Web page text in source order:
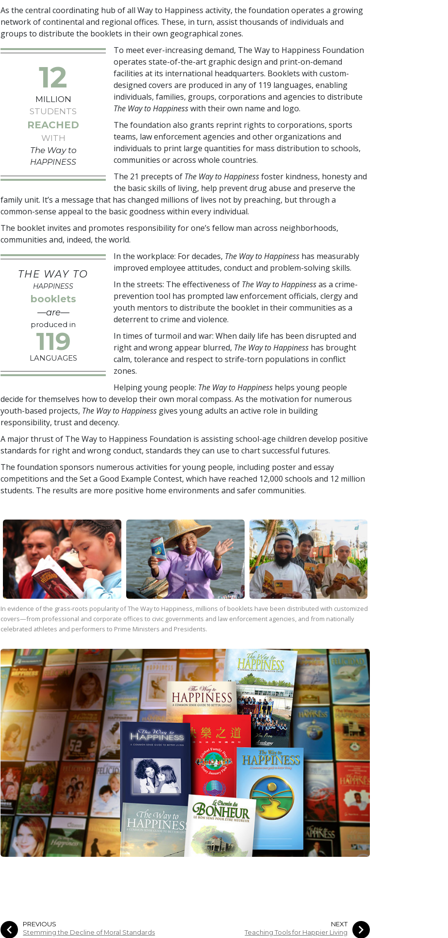
As the central coordinating hub of all Way to Happiness activity, the foundation operates a growing
network of continental and regional offices. These, in turn, assist thousands of individuals and
groups to distribute the booklets in their own geographical zones.
12
MILLION
STUDENTS
REACHED
WITH
The Way to
HAPPINESS
To meet ever-increasing demand, The Way to Happiness Foundation
operates state-of-the-art graphic design and print-on-demand
facilities at its international headquarters. Booklets with custom-
designed covers are produced in any of 119 languages, enabling
individuals, families, groups, corporations and agencies to distribute
The Way to Happinesswith their own name and logo.
The foundation also grants reprint rights to corporations, sports
teams, law enforcement agencies and other organizations and
individuals to print large quantities for mass distribution to schools,
communities or across whole countries.
The 21 precepts of The Way to Happinessfoster kindness, honesty and
the basic skills of living, help prevent drug abuse and preserve the
family unit. It’s a message that has changed millions of lives not by preaching, but through a
common-sense appeal to the basic goodness within every individual.
The booklet invites and promotes responsibility for one’s fellow man across neighborhoods,
communities and, indeed, the world.
THE WAY TO
HAPPINESS
booklets
—are—
produced in
119
LANGUAGES
In the workplace: For decades, The Way to Happiness has measurably
improved employee attitudes, conduct and problem-solving skills.
In the streets: The effectiveness of The Way to Happinessas a crime-
prevention tool has prompted law enforcement officials, clergy and
youth mentors to distribute the booklet in their communities as a
deterrent to crime and violence.
In times of turmoil and war: When daily life has been disrupted and
right and wrong appear blurred, The Way to Happiness has brought
calm, tolerance and respect to strife-torn populations in conflict
zones.
Helping young people: The Way to Happiness helps young people
decide for themselves how to develop their own moral compass. As the motivation for numerous
youth-based projects, The Way to Happiness gives young adults an active role in building
responsibility, trust and decency.
A major thrust of The Way to Happiness Foundation is assisting school-age children develop positive
standards for right and wrong conduct, standards they can use to chart successful futures.
The foundation sponsors numerous activities for young people, including poster and essay
competitions and the Set a Good Example Contest, which have reached 12,000 schools and 12 million
students. The results are more positive home environments and safer communities.
In evidence of the grass-roots popularity ofThe Way to Happiness, millions of booklets have been distributed with customized
covers—from professional and corporate offices to civic governments and law enforcement agencies, and from nationally
celebrated athletes and performers to Prime Ministers and Presidents.
PREVIOUS
Stemming the Decline of Moral Standards
NEXT
Teaching Tools for Happier Living